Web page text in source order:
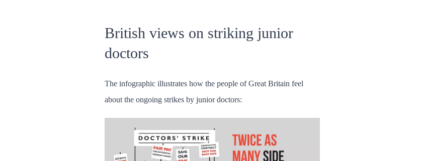
British views on striking junior
doctors
The infographic illustrates how the people of Great Britain feel
about the ongoing strikes by junior doctors: